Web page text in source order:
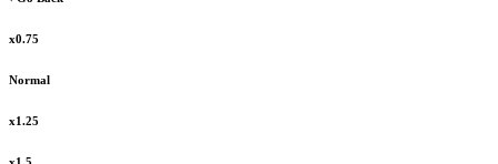
x0.75
Normal
x1.25